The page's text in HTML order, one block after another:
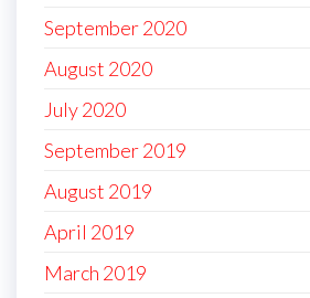
September 2020
August 2020
July 2020
September 2019
August 2019
April 2019
March 2019